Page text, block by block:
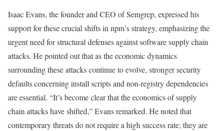
Isaac Evans, the founder and CEO of Semgrep, expressed his
support for these crucial shifts in npm’s strategy, emphasizing the
urgent need for structural defenses against software supply chain
attacks. He pointed out that as the economic dynamics
surrounding these attacks continue to evolve, stronger security
defaults concerning install scripts and non-registry dependencies
are essential. “It’s become clear that the economics of supply
chain attacks have shifted,” Evans remarked. He noted that
contemporary threats do not require a high success rate; they are